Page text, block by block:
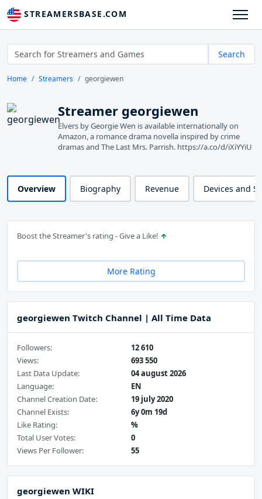
STREAMERSBASE.COM
Search
Home Streamers georgiewen
Streamer georgiewen
Elvers by Georgie Wen is available internationally on
Amazon, a romance drama novella inspired by crime
dramas and The Last Mrs. Parrish. https://a.co/d/iXiYYiU
Overview Biography Revenue Devices and
Boost the Streamer's rating - Give a Like!
More Rating
georgiewen Twitch Channel | All Time Data
Followers:
12 610
Views:
693 550
Last Data Update:
04 august 2026
Language:
EN
Channel Creation Date:
19 july 2020
Channel Exists:
6y 0m 19d
Like Rating:
%
Total User Votes:
0
Views Per Follower:
55
georgiewen WIKI